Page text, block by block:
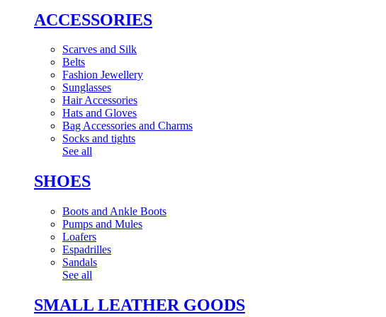
ACCESSORIES
Scarves and Silk
Belts
Fashion Jewellery
Sunglasses
Hair Accessories
Hats and Gloves
Bag Accessories and Charms
Socks and tights
See all
SHOES
Boots and Ankle Boots
Pumps and Mules
Loafers
Espadrilles
Sandals
See all
SMALL LEATHER GOODS